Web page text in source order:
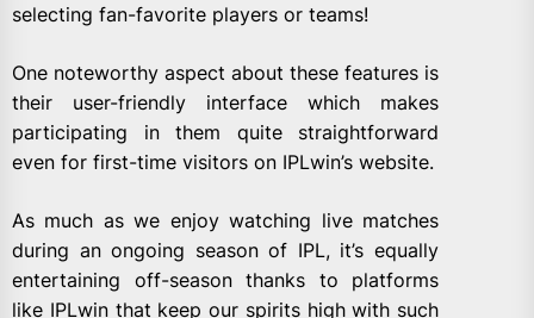
selecting fan-favorite players or teams!
One noteworthy aspect about these features is
their user-friendly interface which makes
participating in them quite straightforward
even for first-time visitors on IPLwin’s website.
As much as we enjoy watching live matches
during an ongoing season of IPL, it’s equally
entertaining off-season thanks to platforms
like IPLwin that keep our spirits high with such